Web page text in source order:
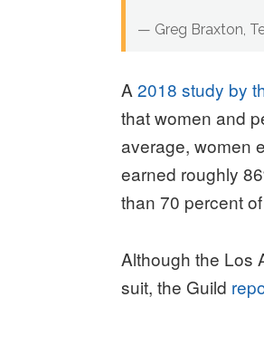
— Greg Braxton,
A2018 study by
that women and
average, women
earned roughly
than 70 percent
Although the Los
suit, the Guild